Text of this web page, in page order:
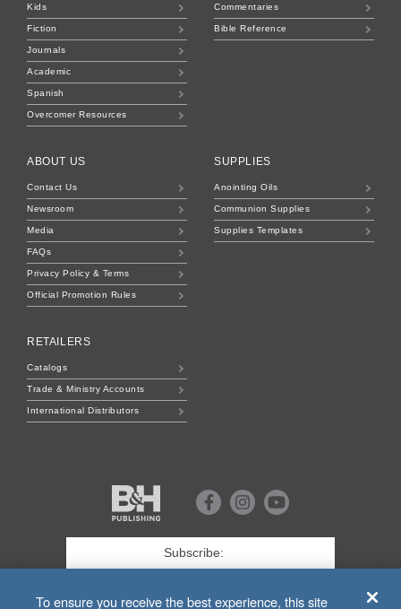
Kids
Fiction
Journals
Academic
Spanish
Overcomer Resources
Commentaries
Bible Reference
SUPPLIES
Anointing Oils
Communion Supplies
Supplies Templates
RETAILERS
Catalogs
Trade & Ministry Accounts
International Distributors
ABOUT US
Contact Us
Newsroom
Media
FAQs
Privacy Policy & Terms
Official Promotion Rules
Publishing
FacebookInstagramYoutube
Name*
To ensure you receive the best experience, this site